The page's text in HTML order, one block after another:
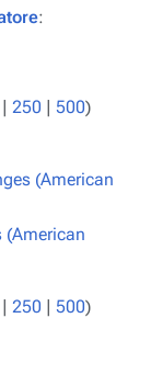
:
| 250 | 500)
(American
(American
| 250 | 500)